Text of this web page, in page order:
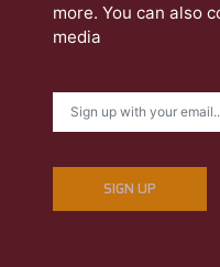
more. You can also
media
SIGN UP